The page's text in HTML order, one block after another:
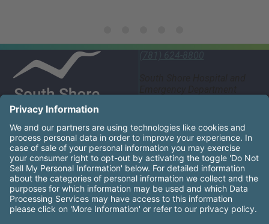
United States
South Shore Health System Social Networks (these
Facebook
Instagram
LinkedIn
X YouTube
South Shore Health is an equal opportunity employer and